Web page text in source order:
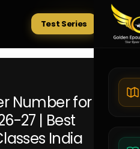
Tests
Test Series
Number for
27 | Best
India